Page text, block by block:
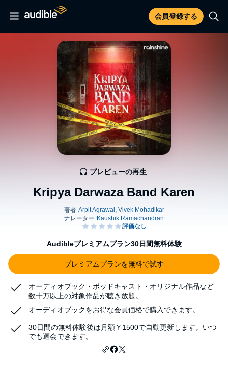
会員登録する
Kripya Darwaza Band Karen
プレビューの再生
Audibleプレミアムプラン30日間無料体験
プレミアムプランを無料で試す
オーディオブック・ポッドキャスト・オリジナル作品など
数十万以上の対象作品が聴き放題。
オーディオブックをお得な会員価格で購入できます。
30日間の無料体験後は月額￥1500で自動更新します。いつ
でも退会できます。